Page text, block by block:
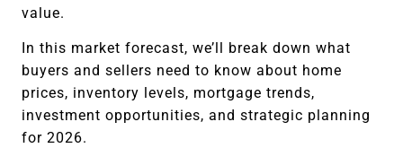
value.
In this market forecast, we’ll break down what
buyers and sellers need to know about home
prices, inventory levels, mortgage trends,
investment opportunities, and strategic planning
for 2026.